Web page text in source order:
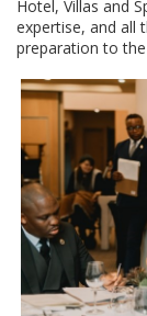
Hotel, Villas and
expertise, and all
preparation to